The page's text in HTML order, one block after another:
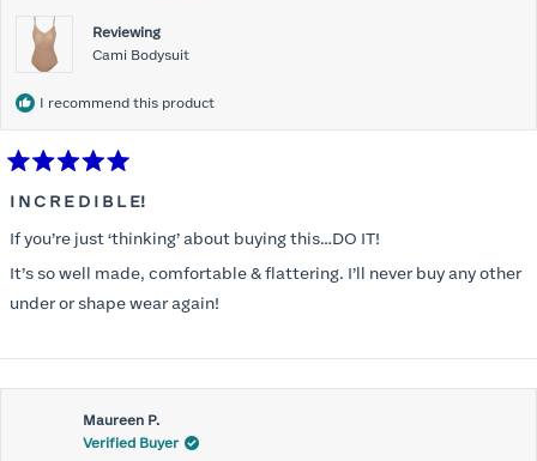
Reviewing
Cami Bodysuit
I recommend this product
5
of
5
stars
I N C R E D I B L E!
If you’re just ‘thinking’ about buying this…DO IT!
It’s so well made, comfortable & flattering. I’ll never buy any other
under or shape wear again!
Maureen P.
Verified Buyer